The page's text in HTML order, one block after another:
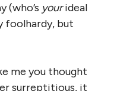
(who’s yourideal
foolhardy, but
me you thought
surreptitious, it